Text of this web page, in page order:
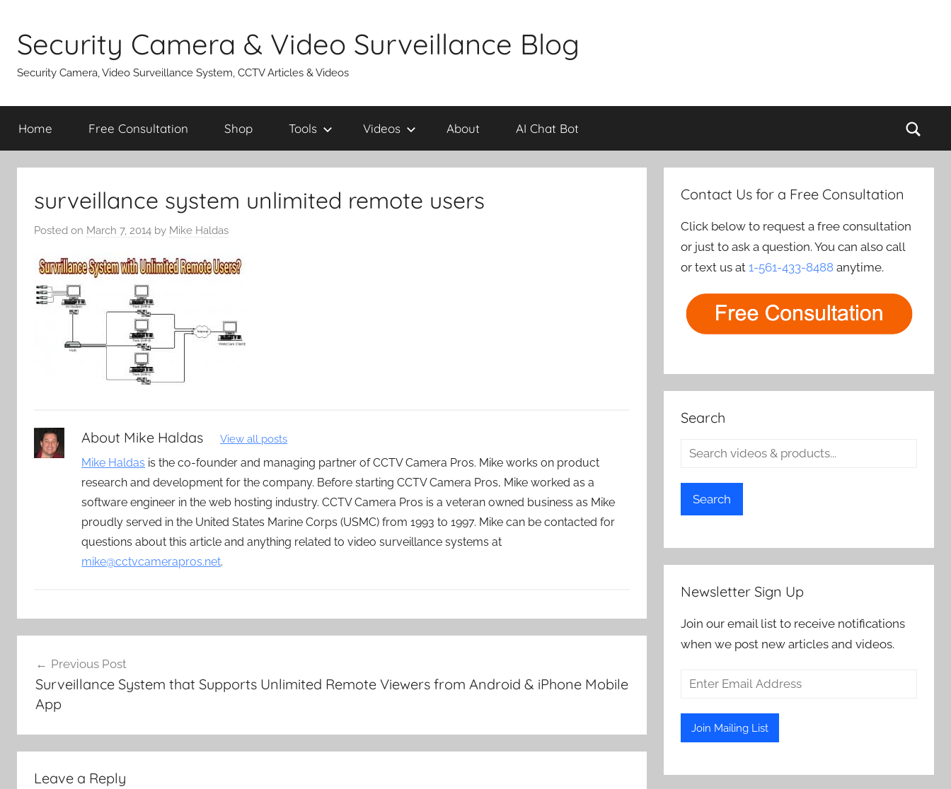
content
Security Camera & Video Surveillance Blog
Security Camera, Video Surveillance System, CCTV Articles & Videos
Home Free Consultation Shop Tools Videos About AI Chat Bot
surveillance system unlimited remote users
Posted on March 7, 2014 by Mike Haldas
About Mike Haldas View all posts
Mike Haldas is the co-founder and managing partner of CCTV Camera Pros. Mike works on product
research and development for the company. Before starting CCTV Camera Pros, Mike worked as a
software engineer in the web hosting industry. CCTV Camera Pros is a veteran owned business as Mike
proudly served in the United States Marine Corps (USMC) from 1993 to 1997. Mike can be contacted for
questions about this article and anything related to video surveillance systems at
mike@cctvcamerapros.net.
navigation
Previous Post
Surveillance System that Supports Unlimited Remote Viewers from Android & iPhone Mobile
App
Leave a Reply
Contact Us for a Free Consultation
Click below to request a free consultation
or just to ask a question. You can also call
or text us at1-561-433-8488 anytime.
Search
Search
Newsletter Sign Up
Join our email list to receive notifications
when we post new articles and videos.